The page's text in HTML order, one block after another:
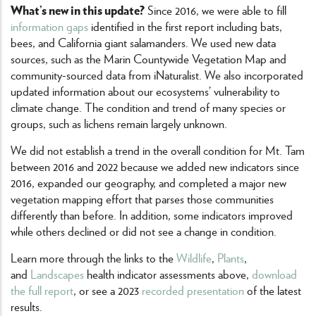
What’s new in this update?Since 2016, we were able to fill
information gaps identified in the first report including bats,
bees, and California giant salamanders. We used new data
sources, such as the Marin Countywide Vegetation Map and
community-sourced data from iNaturalist. We also incorporated
updated information about our ecosystems’ vulnerability to
climate change. The condition and trend of many species or
groups, such as lichens remain largely unknown.
We did not establish a trend in the overall condition for Mt. Tam
between 2016 and 2022 because we added new indicators since
2016, expanded our geography, and completed a major new
vegetation mapping effort that parses those communities
differently than before. In addition, some indicators improved
while others declined or did not see a change in condition.
Learn more through the links to theWildlife, Plants,
and Landscapes health indicator assessments above, download
the full report, or see a 2023 recorded presentationof the latest
results.